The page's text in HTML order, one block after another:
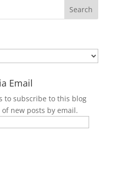
Email
to subscribe to this blog
new posts by email.